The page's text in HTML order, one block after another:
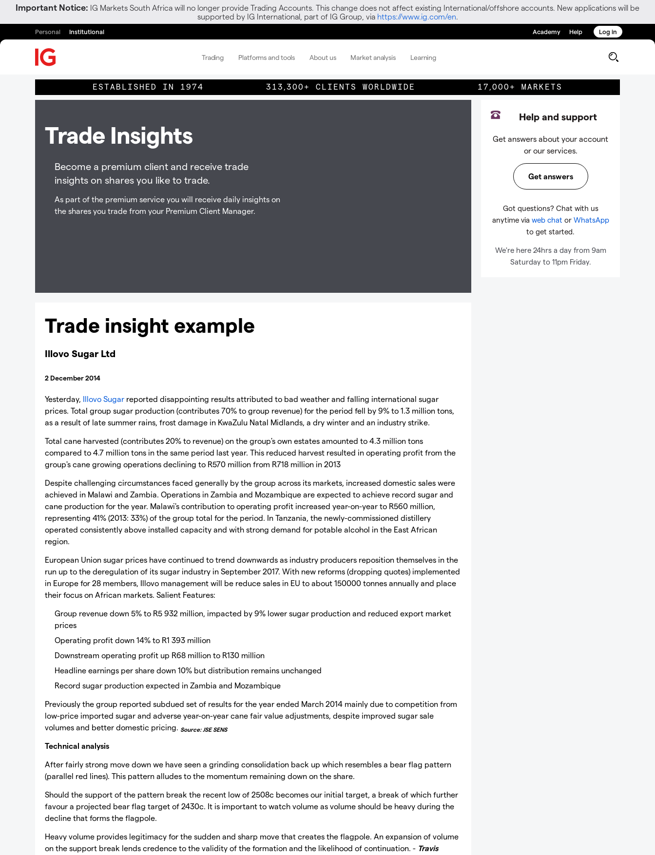
Important Notice: IG Markets South Africa will no longer provide Trading Accounts. This change does not affect existing International/offshore accounts. New applications will be
supported by IG International, part of IG Group, via https://www.ig.com/en.
Personal Institutional Academy Help Log in
Trading Platforms and tools About us Market analysis Learning
ESTABLISHED IN 1974 313,300+ CLIENTS WORLDWIDE 17,000+ MARKETS
Trade Insights
Become a premium client and receive trade
insights on shares you like to trade.
As part of the premium service you will receive daily insights on
the shares you trade from your Premium Client Manager.
Trade insight example
Illovo Sugar Ltd
2 December 2014
Yesterday, Illovo Sugar reported disappointing results attributed to bad weather and falling international sugar
prices. Total group sugar production (contributes 70% to group revenue) for the period fell by 9% to 1.3 million tons,
as a result of late summer rains, frost damage in KwaZulu Natal Midlands, a dry winter and an industry strike.
Total cane harvested (contributes 20% to revenue) on the group's own estates amounted to 4.3 million tons
compared to 4.7 million tons in the same period last year. This reduced harvest resulted in operating profit from the
group's cane growing operations declining to R570 million from R718 million in 2013
Despite challenging circumstances faced generally by the group across its markets, increased domestic sales were
achieved in Malawi and Zambia. Operations in Zambia and Mozambique are expected to achieve record sugar and
cane production for the year. Malawi's contribution to operating profit increased year-on-year to R560 million,
representing 41% (2013: 33%) of the group total for the period. In Tanzania, the newly-commissioned distillery
operated consistently above installed capacity and with strong demand for potable alcohol in the East African
region.
European Union sugar prices have continued to trend downwards as industry producers reposition themselves in the
run up to the deregulation of its sugar industry in September 2017. With new reforms (dropping quotes) implemented
in Europe for 28 members, Illovo management will be reduce sales in EU to about 150000 tonnes annually and place
their focus on African markets. Salient Features:
Group revenue down 5% to R5 932 million, impacted by 9% lower sugar production and reduced export market
prices
Operating profit down 14% to R1 393 million
Downstream operating profit up R68 million to R130 million
Headline earnings per share down 10% but distribution remains unchanged
Record sugar production expected in Zambia and Mozambique
Previously the group reported subdued set of results for the year ended March 2014 mainly due to competition from
low-price imported sugar and adverse year-on-year cane fair value adjustments, despite improved sugar sale
volumes and better domestic pricing. Source: JSE SENS
Technical analysis
After fairly strong move down we have seen a grinding consolidation back up which resembles a bear flag pattern
(parallel red lines). This pattern alludes to the momentum remaining down on the share.
Should the support of the pattern break the recent low of 2508c becomes our initial target, a break of which further
favour a projected bear flag target of 2430c. It is important to watch volume as volume should be heavy during the
decline that forms the flagpole.
Heavy volume provides legitimacy for the sudden and sharp move that creates the flagpole. An expansion of volume
on the support break lends credence to the validity of the formation and the likelihood of continuation. - Travis
Help and support
Get answers about your account
or our services.
Get answers
Got questions? Chat with us
anytime via web chat or WhatsApp
to get started.
We're here 24hrs a day from 9am
Saturday to 11pm Friday.